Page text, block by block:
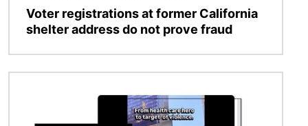
Voter registrations at former California
shelter address do not prove fraud